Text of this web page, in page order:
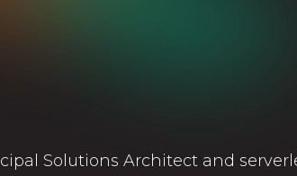
Solutions Architect and